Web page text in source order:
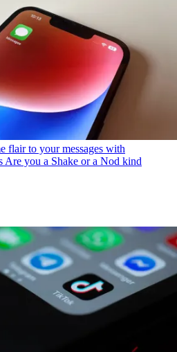
flair to your messages with
Are you a Shake or a Nod kind